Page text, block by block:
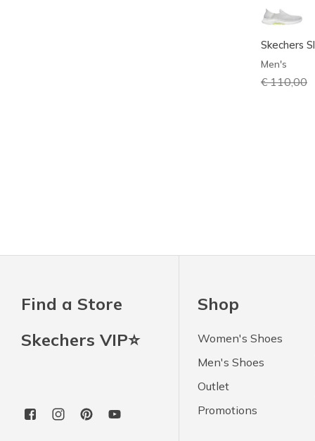
Skechers
Men's
Price
€ 110,00
Find a Store
Skechers VIP⭐
Shop
Women's Shoes
Men's Shoes
Outlet
Promotions